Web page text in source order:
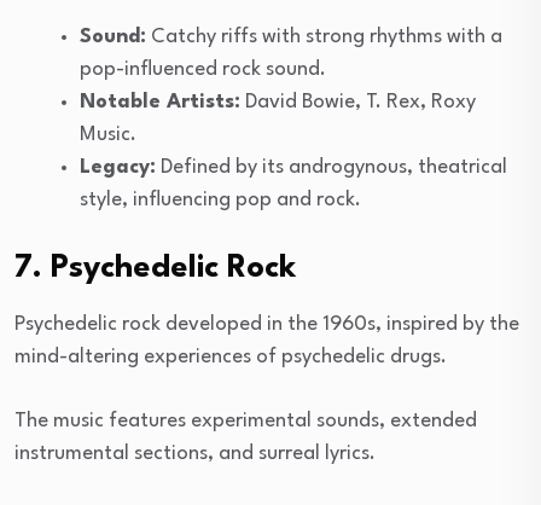
Sound: Catchy riffs with strong rhythms with a
pop-influenced rock sound.
Notable Artists: David Bowie, T. Rex, Roxy
Music.
Legacy: Defined by its androgynous, theatrical
style, influencing pop and rock.
7. Psychedelic Rock
Psychedelic rock developed in the 1960s, inspired by the
mind-altering experiences of psychedelic drugs.
The music features experimental sounds, extended
instrumental sections, and surreal lyrics.